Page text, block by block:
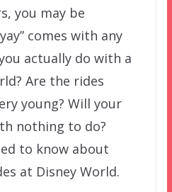
you may be
comes with any
actually do with a
Are the rides
young? Will your
nothing to do?
to know about
at Disney World.